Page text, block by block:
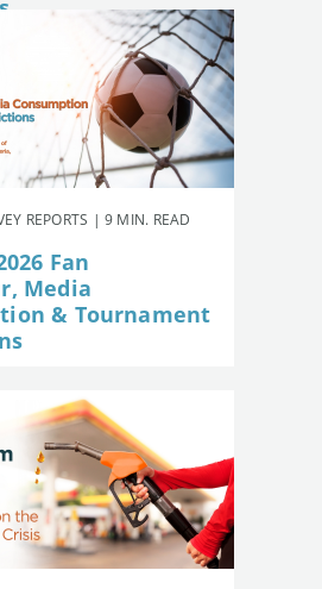
REPORTS | 9 MIN. READ
Fan
Media
& Tournament